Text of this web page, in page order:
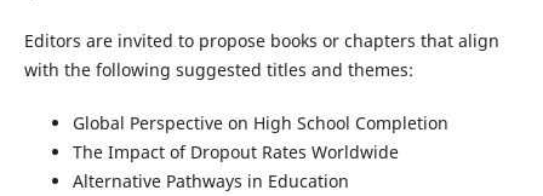
Editors are invited to propose books or chapters that align
with the following suggested titles and themes:
Global Perspective on High School Completion
The Impact of Dropout Rates Worldwide
Alternative Pathways in Education